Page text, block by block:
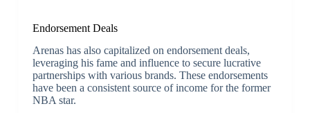
Endorsement Deals
Arenas has also capitalized on endorsement deals,
leveraging his fame and influence to secure lucrative
partnerships with various brands. These endorsements
have been a consistent source of income for the former
NBA star.